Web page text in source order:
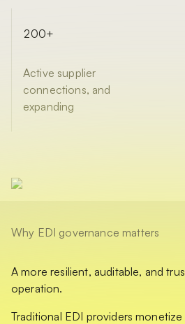
200+
Active supplier
connections, and
expanding
Why EDI governance matters
A more resilient, auditable, and
operation.
Traditional EDI providers